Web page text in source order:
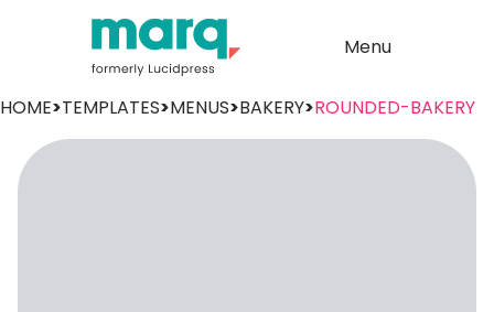
Menu
HOME>TEMPLATES>MENUS>BAKERY>ROUNDED-BAKERY